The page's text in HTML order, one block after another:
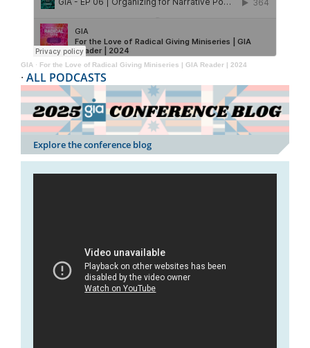
GIA · For the Love of Radical Giving Miniseries | GIA Reader | 2024
· ALL PODCASTS
Explore the conference blog